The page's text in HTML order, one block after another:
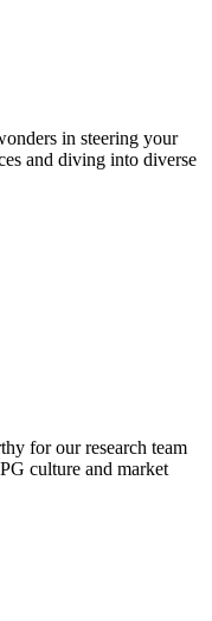
in steering your
and diving into diverse
for our research team
culture and market